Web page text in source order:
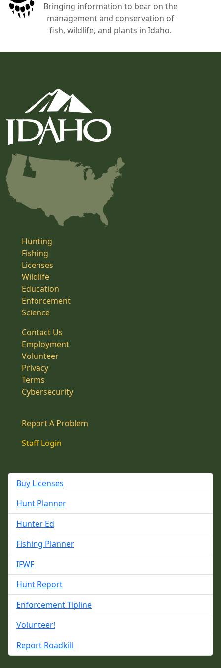
Bringing information to bear on the
management and conservation of
fish, wildlife, and plants in Idaho.
Hunting
Fishing
Licenses
Wildlife
Education
Enforcement
Science
Contact Us
Employment
Volunteer
Privacy
Terms
Cybersecurity
Report A Problem
Staff Login
Buy Licenses
Hunt Planner
Hunter Ed
Fishing Planner
IFWF
Hunt Report
Enforcement Tipline
Volunteer!
Report Roadkill